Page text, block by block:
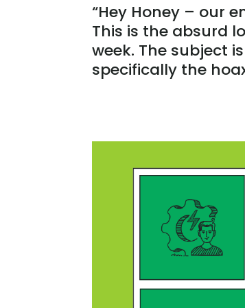
“Hey Honey – our
This is the absurd
week. The subject
specifically the